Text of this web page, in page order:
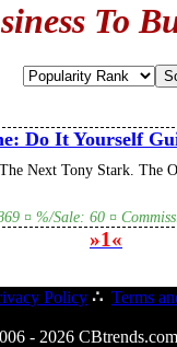
To
Do It Yourself
Next Tony Stark.
¤ %/Sale: 60 ¤
»1«
Policy ∴ Terms
- 2026